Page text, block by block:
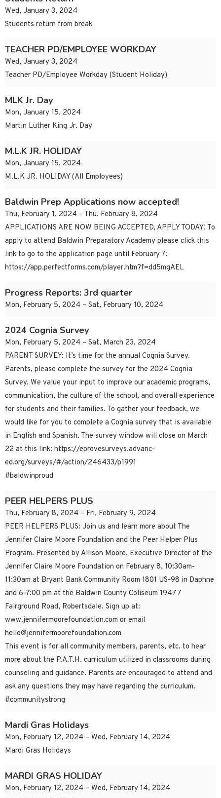
Wed, January 3, 2024
Students return from break
TEACHER PD/EMPLOYEE WORKDAY
Wed, January 3, 2024
Teacher PD/Employee Workday (Student Holiday)
MLK Jr. Day
Mon, January 15, 2024
Martin Luther King Jr. Day
M.L.K JR. HOLIDAY
Mon, January 15, 2024
M.L.K JR. HOLIDAY (All Employees)
Baldwin Prep Applications now accepted!
Thu, February 1, 2024 – Thu, February 8, 2024
APPLICATIONS ARE NOW BEING ACCEPTED, APPLY TODAY! To
apply to attend Baldwin Preparatory Academy please click this
link to go to the application page until February 7:
https://app.perfectforms.com/player.htm?f=dd5mgAEL
Progress Reports: 3rd quarter
Mon, February 5, 2024 – Sat, February 10, 2024
2024 Cognia Survey
Mon, February 5, 2024 – Sat, March 23, 2024
PARENT SURVEY: It’s time for the annual Cognia Survey.
Parents, please complete the survey for the 2024 Cognia
Survey. We value your input to improve our academic programs,
communication, the culture of the school, and overall experience
for students and their families. To gather your feedback, we
would like for you to complete a Cognia survey that is available
in English and Spanish. The survey window will close on March
22 at this link: https://eprovesurveys.advanc-
ed.org/surveys/#/action/246433/p1991
#baldwinproud
PEER HELPERS PLUS
Thu, February 8, 2024 – Fri, February 9, 2024
PEER HELPERS PLUS: Join us and learn more about The
Jennifer Claire Moore Foundation and the Peer Helper Plus
Program. Presented by Allison Moore, Executive Director of the
Jennifer Claire Moore Foundation on February 8, 10:30am-
11:30am at Bryant Bank Community Room 1801 US-98 in Daphne
and 6-7:00 pm at the Baldwin County Coliseum 19477
Fairground Road, Robertsdale. Sign up at:
www.jennifermoorefoundation.com or email
hello@jennifermoorefoundation.com
This event is for all community members, parents, etc. to hear
more about the P.A.T.H. curriculum utilized in classrooms during
counseling and guidance. Parents are encouraged to attend and
ask any questions they may have regarding the curriculum.
#communitystrong
Mardi Gras Holidays
Mon, February 12, 2024 – Wed, February 14, 2024
Mardi Gras Holidays
MARDI GRAS HOLIDAY
Mon, February 12, 2024 – Wed, February 14, 2024